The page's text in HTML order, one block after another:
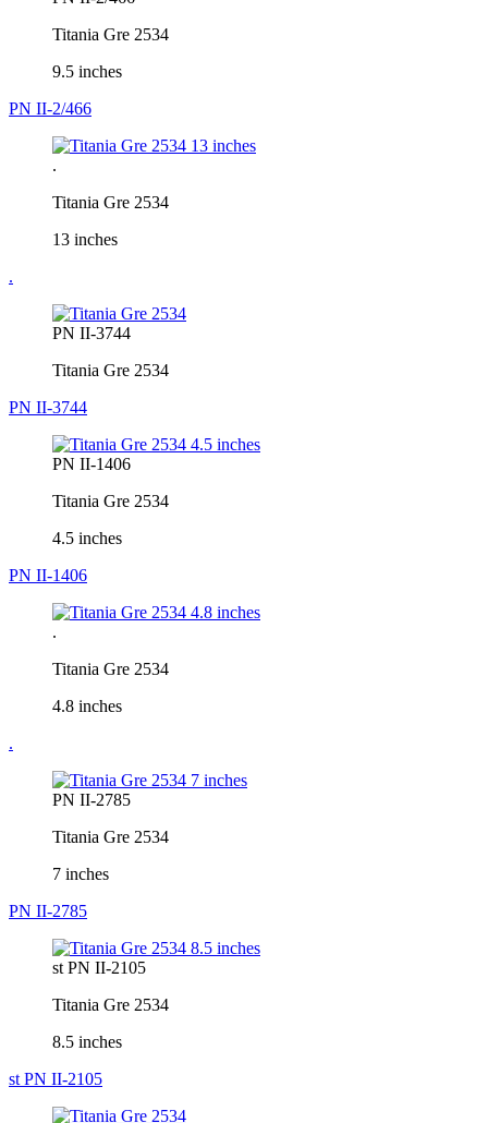
Titania Gre 2534
9.5 inches
PN II-2/466
.
Titania Gre 2534
13 inches
.
PN II-3744
Titania Gre 2534
PN II-3744
PN II-1406
Titania Gre 2534
4.5 inches
PN II-1406
.
Titania Gre 2534
4.8 inches
.
PN II-2785
Titania Gre 2534
7 inches
PN II-2785
st PN II-2105
Titania Gre 2534
8.5 inches
st PN II-2105